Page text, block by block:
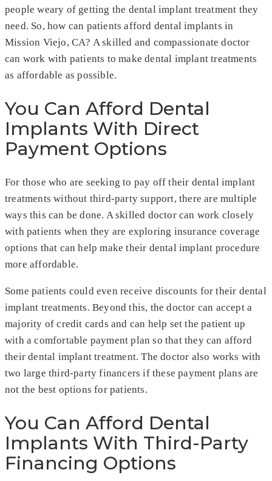
people weary of getting the dental implant treatment they
need. So, how can patients afford dental implants in
Mission Viejo, CA? A skilled and compassionate doctor
can work with patients to make dental implant treatments
as affordable as possible.
You Can Afford Dental
Implants With Direct
Payment Options
For those who are seeking to pay off their dental implant
treatments without third-party support, there are multiple
ways this can be done. A skilled doctor can work closely
with patients when they are exploring insurance coverage
options that can help make their dental implant procedure
more affordable.
Some patients could even receive discounts for their dental
implant treatments. Beyond this, the doctor can accept a
majority of credit cards and can help set the patient up
with a comfortable payment plan so that they can afford
their dental implant treatment. The doctor also works with
two large third-party financers if these payment plans are
not the best options for patients.
You Can Afford Dental
Implants With Third-Party
Financing Options